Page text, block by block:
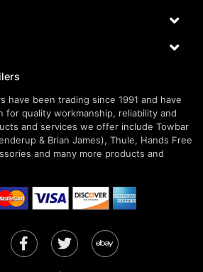
have been trading since 1991 and have
for quality workmanship, reliability and
and services we offer include Towbar
& Brian James), Thule, Hands Free
and many more products and
FacebookTwitterEbay